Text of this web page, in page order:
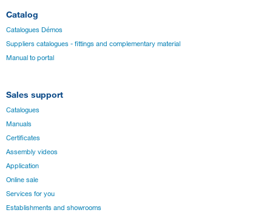
Catalog
Catalogues Démos
Suppliers catalogues - fittings and complementary material
Manual to portal
Sales support
Catalogues
Manuals
Certificates
Assembly videos
Application
Online sale
Services for you
Establishments and showrooms